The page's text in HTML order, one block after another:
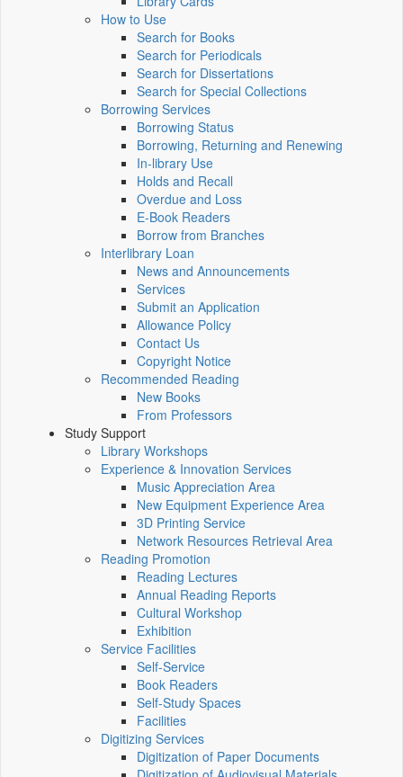
How to Use
Search for Books
Search for Periodicals
Search for Dissertations
Search for Special Collections
Borrowing Services
Borrowing Status
Borrowing, Returning and Renewing
In-library Use
Holds and Recall
Overdue and Loss
E-Book Readers
Borrow from Branches
Interlibrary Loan
News and Announcements
Services
Submit an Application
Allowance Policy
Contact Us
Copyright Notice
Recommended Reading
New Books
From Professors
Study Support
Library Workshops
Experience & Innovation Services
Music Appreciation Area
New Equipment Experience Area
3D Printing Service
Network Resources Retrieval Area
Reading Promotion
Reading Lectures
Annual Reading Reports
Cultural Workshop
Exhibition
Service Facilities
Self-Service
Book Readers
Self-Study Spaces
Facilities
Digitizing Services
Digitization of Paper Documents